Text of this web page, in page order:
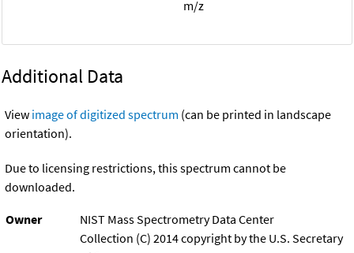
m/z
Additional Data
View image of digitized spectrum (can be printed in landscape
orientation).
Due to licensing restrictions, this spectrum cannot be
downloaded.
Owner
NIST Mass Spectrometry Data Center
Collection (C) 2014 copyright by the U.S. Secretary